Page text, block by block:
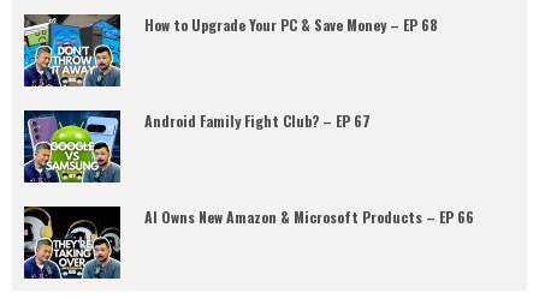
How to Upgrade Your PC & Save Money – EP 68
Android Family Fight Club? – EP 67
AI Owns New Amazon & Microsoft Products – EP 66